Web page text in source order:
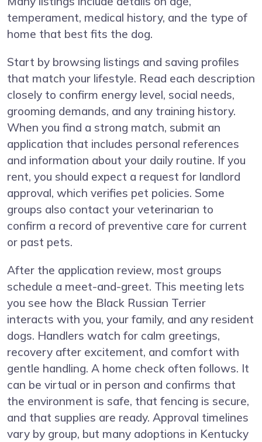
temperament, medical history, and the type of
home that best fits the dog.
Start by browsing listings and saving profiles
that match your lifestyle. Read each description
closely to confirm energy level, social needs,
grooming demands, and any training history.
When you find a strong match, submit an
application that includes personal references
and information about your daily routine. If you
rent, you should expect a request for landlord
approval, which verifies pet policies. Some
groups also contact your veterinarian to
confirm a record of preventive care for current
or past pets.
After the application review, most groups
schedule a meet-and-greet. This meeting lets
you see how the Black Russian Terrier
interacts with you, your family, and any resident
dogs. Handlers watch for calm greetings,
recovery after excitement, and comfort with
gentle handling. A home check often follows. It
can be virtual or in person and confirms that
the environment is safe, that fencing is secure,
and that supplies are ready. Approval timelines
vary by group, but many adoptions in Kentucky